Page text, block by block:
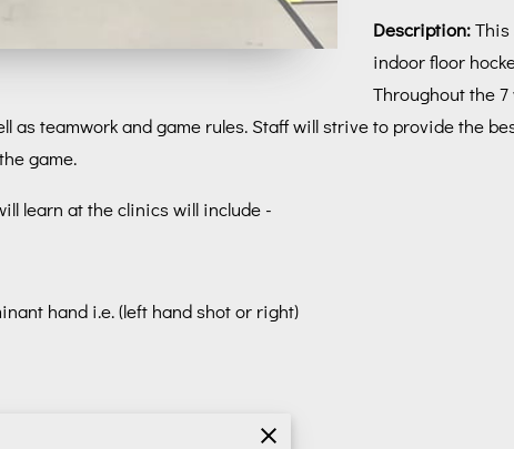
Description:This
indoor floor
Throughout the
as teamwork and game rules. Staff will strive to provide the
game.
learn at the clinics will include -
hand i.e. (left hand shot or right)